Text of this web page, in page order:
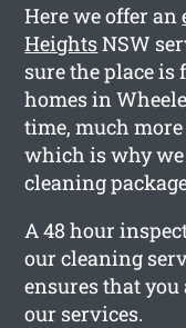
Here we offer an
HeightsNSW
sure the place is
homes in
time, much
which is why we
cleaning
A 48 hour
our cleaning
ensures that
our services.